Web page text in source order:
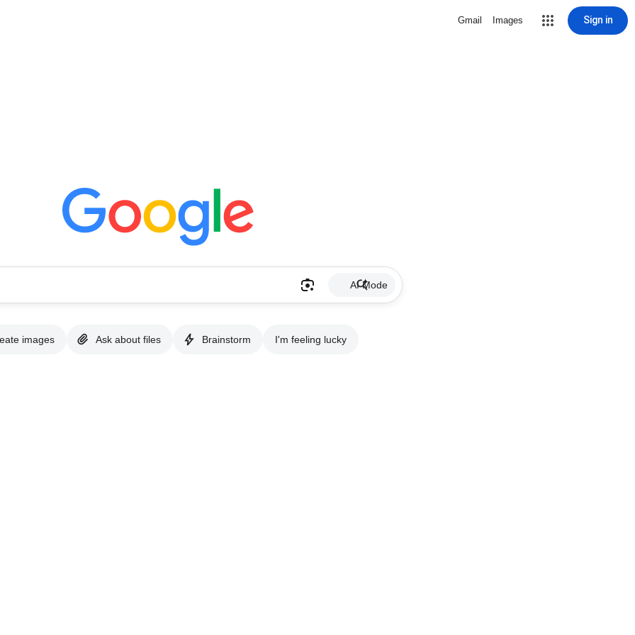
Gmail Images Sign in
AI Mode
images Ask about files Brainstorm I'm feeling lucky